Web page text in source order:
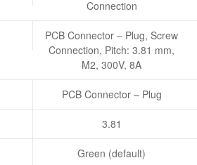
Connection
PCB Connector – Plug, Screw
Connection, Pitch: 3.81 mm,
M2, 300V, 8A
PCB Connector – Plug
3.81
Green (default)